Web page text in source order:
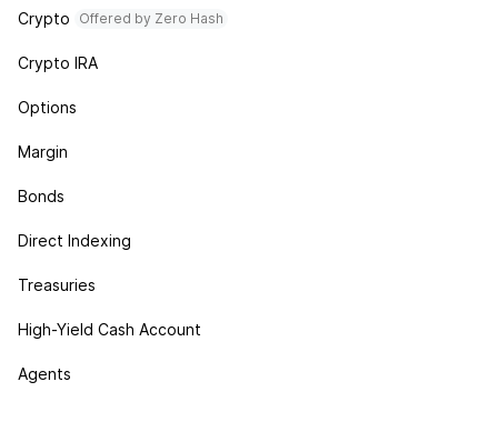
Crypto Offered by Zero Hash
Crypto IRA
Options
Margin
Bonds
Direct Indexing
Treasuries
High-Yield Cash Account
Agents